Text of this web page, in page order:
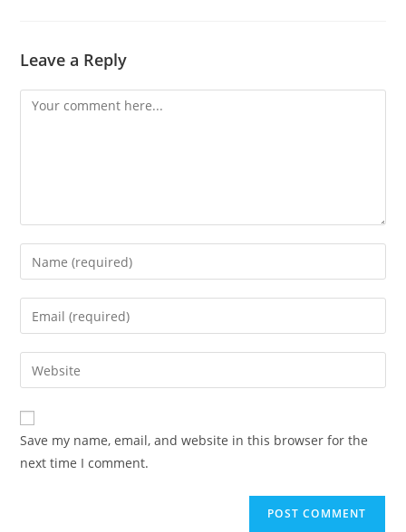
Leave a Reply
Comment
Enter
your
name
comment
Enter
your
email
address
comment
Enter
your
website
URL
(optional)
Save my name, email, and website in this browser for the
next time I comment.